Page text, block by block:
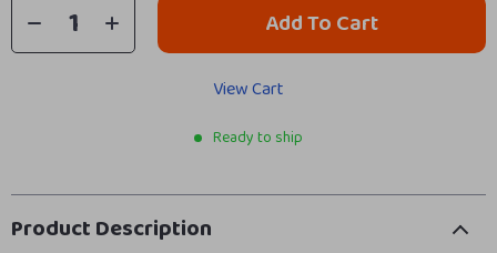
Add To Cart
View Cart
Ready to ship
Product Description